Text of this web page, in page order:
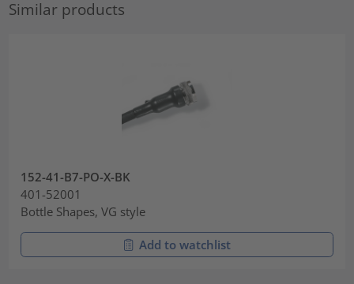
Similar products
152-41-B7-PO-X-BK
401-52001
Bottle Shapes, VG style
Add to watchlist